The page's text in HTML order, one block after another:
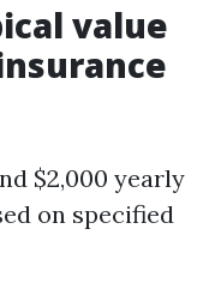
value
$2,000 yearly
on specified